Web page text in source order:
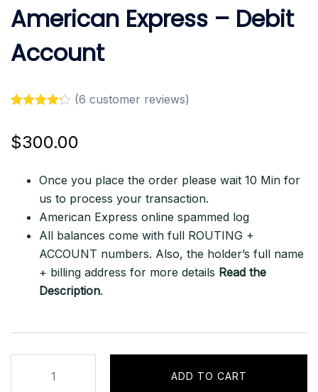
American Express – Debit
Account
based on
customer
(6 customer reviews)
$300.00
Once you place the order please wait 10 Min for
us to process your transaction.
American Express online spammed log
All balances come with full ROUTING +
ACCOUNT numbers. Also, the holder’s full name
+ billing address for more details Read the
Description.
ADD TO CART